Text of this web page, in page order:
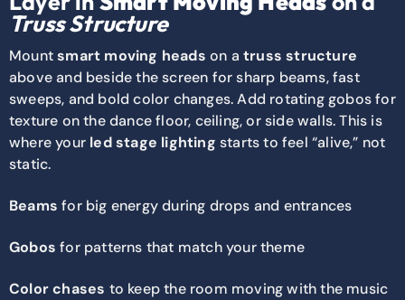
Truss Structure
Mountsmart moving heads on atruss structure
above and beside the screen for sharp beams, fast
sweeps, and bold color changes. Add rotating gobos for
texture on the dance floor, ceiling, or side walls. This is
where your led stage lighting starts to feel “alive,” not
static.
Beams for big energy during drops and entrances
Gobos for patterns that match your theme
Color chases to keep the room moving with the music